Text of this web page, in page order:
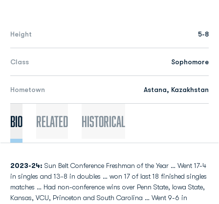
Height 5-8
Class Sophomore
Hometown Astana, Kazakhstan
Bio Related Historical
2023-24: Sun Belt Conference Freshman of the Year … Went 17-4
in singles and 13-8 in doubles … won 17 of last 18 finished singles
matches … Had non-conference wins over Penn State, Iowa State,
Kansas, VCU, Princeton and South Carolina … Went 9-6 in